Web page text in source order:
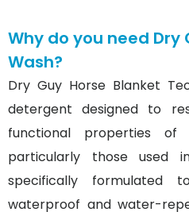
Why do you need Dry
Wash?
Dry Guy Horse Blanket
detergent designed to
functional properties of
particularly those used
specifically formulated
waterproof and water-